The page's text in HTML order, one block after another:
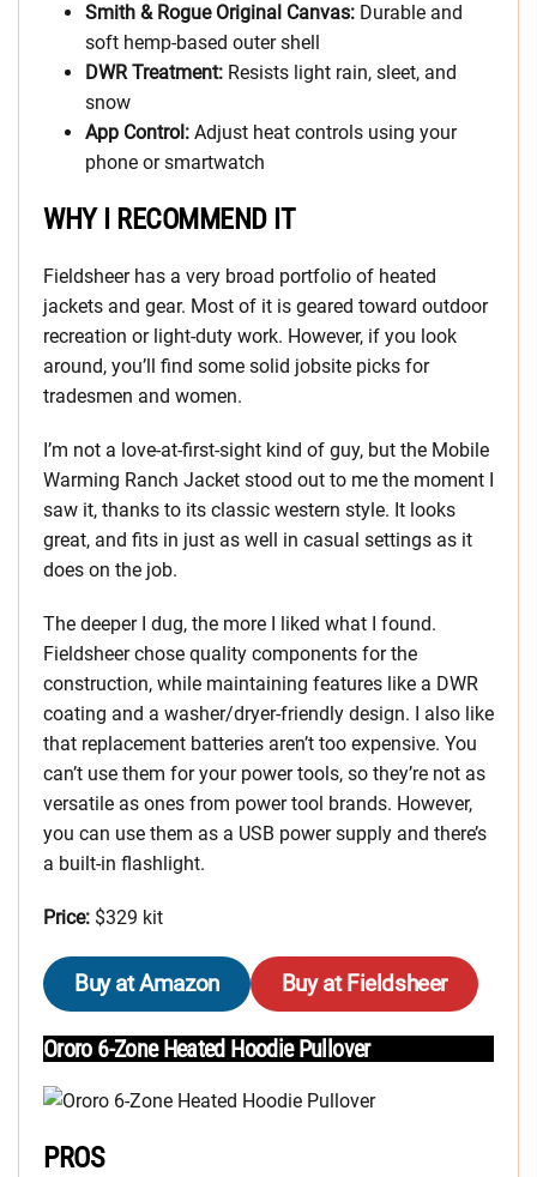
Smith & Rogue Original Canvas: Durable and
soft hemp-based outer shell
DWR Treatment: Resists light rain, sleet, and
snow
App Control: Adjust heat controls using your
phone or smartwatch
WHY I RECOMMEND IT
Fieldsheer has a very broad portfolio of heated
jackets and gear. Most of it is geared toward outdoor
recreation or light-duty work. However, if you look
around, you’ll find some solid jobsite picks for
tradesmen and women.
I’m not a love-at-first-sight kind of guy, but the Mobile
Warming Ranch Jacket stood out to me the moment I
saw it, thanks to its classic western style. It looks
great, and fits in just as well in casual settings as it
does on the job.
The deeper I dug, the more I liked what I found.
Fieldsheer chose quality components for the
construction, while maintaining features like a DWR
coating and a washer/dryer-friendly design. I also like
that replacement batteries aren’t too expensive. You
can’t use them for your power tools, so they’re not as
versatile as ones from power tool brands. However,
you can use them as a USB power supply and there’s
a built-in flashlight.
Price: $329 kit
Buy at Amazon Buy at Fieldsheer
Ororo 6-Zone Heated Hoodie Pullover
PROS